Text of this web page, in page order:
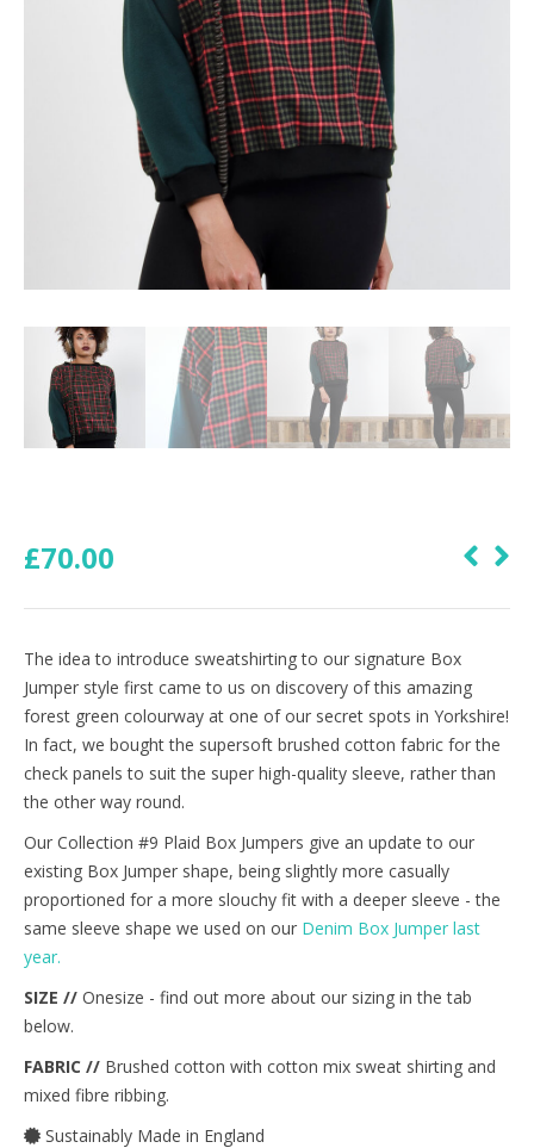
£70.00
The idea to introduce sweatshirting to our signature Box
Jumper style first came to us on discovery of this amazing
forest green colourway at one of our secret spots in Yorkshire!
In fact, we bought the supersoft brushed cotton fabric for the
check panels to suit the super high-quality sleeve, rather than
the other way round.
Our Collection #9 Plaid Box Jumpers give an update to our
existing Box Jumper shape, being slightly more casually
proportioned for a more slouchy fit with a deeper sleeve - the
same sleeve shape we used on our Denim Box Jumper last
year.
SIZE // Onesize - find out more about our sizing in the tab
below.
FABRIC // Brushed cotton with cotton mix sweat shirting and
mixed fibre ribbing.
Sustainably Made in England